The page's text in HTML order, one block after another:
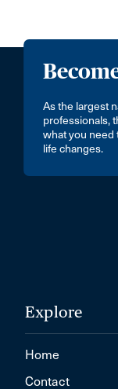
As the largest
professionals,
what you need
life changes.
Explore
Home
Contact